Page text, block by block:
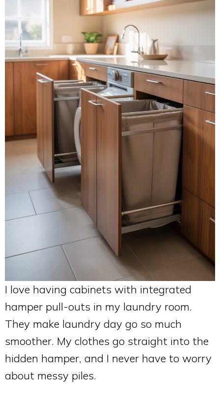
I love having cabinets with integrated
hamper pull-outs in my laundry room.
They make laundry day go so much
smoother. My clothes go straight into the
hidden hamper, and I never have to worry
about messy piles.